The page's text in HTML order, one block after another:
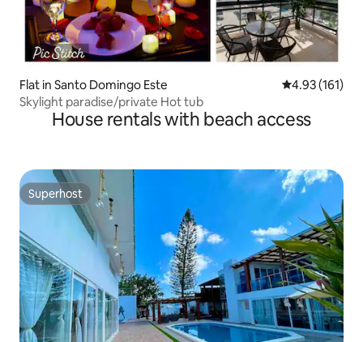
Flat in Santo Domingo Este 4.93 out of 5
4.93 (161)
Skylight paradise/private Hot tub
House rentals with beach access
Superhost
Superhost